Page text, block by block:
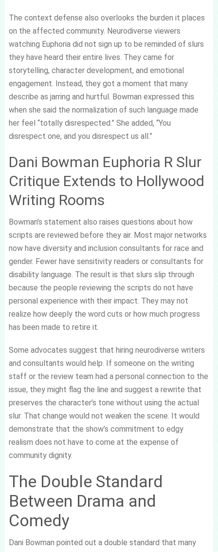
The context defense also overlooks the burden it places
on the affected community. Neurodiverse viewers
watching Euphoria did not sign up to be reminded of slurs
they have heard their entire lives. They came for
storytelling, character development, and emotional
engagement. Instead, they got a moment that many
describe as jarring and hurtful. Bowman expressed this
when she said the normalization of such language made
her feel “totally disrespected.” She added, “You
disrespect one, and you disrespect us all.”
Dani Bowman Euphoria R Slur
Critique Extends to Hollywood
Writing Rooms
Bowman’s statement also raises questions about how
scripts are reviewed before they air. Most major networks
now have diversity and inclusion consultants for race and
gender. Fewer have sensitivity readers or consultants for
disability language. The result is that slurs slip through
because the people reviewing the scripts do not have
personal experience with their impact. They may not
realize how deeply the word cuts or how much progress
has been made to retire it.
Some advocates suggest that hiring neurodiverse writers
and consultants would help. If someone on the writing
staff or the review team had a personal connection to the
issue, they might flag the line and suggest a rewrite that
preserves the character’s tone without using the actual
slur. That change would not weaken the scene. It would
demonstrate that the show’s commitment to edgy
realism does not have to come at the expense of
community dignity.
The Double Standard
Between Drama and
Comedy
Dani Bowman pointed out a double standard that many